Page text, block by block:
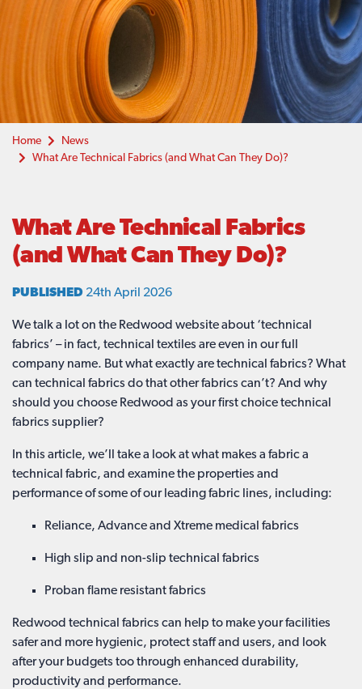
Home
News
What Are Technical Fabrics (and What Can They Do)?
What Are Technical Fabrics
(and What Can They Do)?
PUBLISHED 24th April 2026
We talk a lot on the Redwood website about ‘technical
fabrics’ – in fact, technical textiles are even in our full
company name. But what exactly are technical fabrics? What
can technical fabrics do that other fabrics can’t? And why
should you choose Redwood as your first choice technical
fabrics supplier?
In this article, we’ll take a look at what makes a fabric a
technical fabric, and examine the properties and
performance of some of our leading fabric lines, including:
Reliance, Advance and Xtreme medical fabrics
High slip and non-slip technical fabrics
Proban flame resistant fabrics
Redwood technical fabrics can help to make your facilities
safer and more hygienic, protect staff and users, and look
after your budgets too through enhanced durability,
productivity and performance.